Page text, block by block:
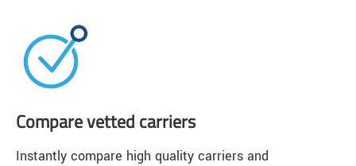
Compare vetted carriers
Instantly compare high quality carriers and